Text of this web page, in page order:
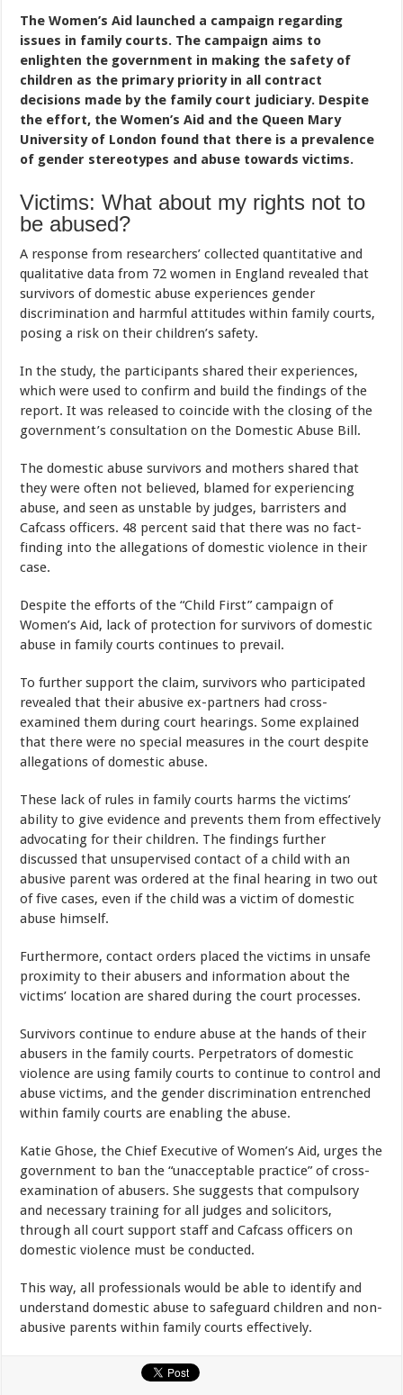
The Women’s Aid launched a campaign regarding
issues in family courts. The campaign aims to
enlighten the government in making the safety of
children as the primary priority in all contract
decisions made by the family court judiciary. Despite
the effort, the Women’s Aid and the Queen Mary
University of London found that there is a prevalence
of gender stereotypes and abuse towards victims.
Victims: What about my rights not to
be abused?
A response from researchers’ collected quantitative and
qualitative data from 72 women in England revealed that
survivors of domestic abuse experiences gender
discrimination and harmful attitudes within family courts,
posing a risk on their children’s safety.
In the study, the participants shared their experiences,
which were used to confirm and build the findings of the
report. It was released to coincide with the closing of the
government’s consultation on the Domestic Abuse Bill.
The domestic abuse survivors and mothers shared that
they were often not believed, blamed for experiencing
abuse, and seen as unstable by judges, barristers and
Cafcass officers. 48 percent said that there was no fact-
finding into the allegations of domestic violence in their
case.
Despite the efforts of the “Child First” campaign of
Women’s Aid, lack of protection for survivors of domestic
abuse in family courts continues to prevail.
To further support the claim, survivors who participated
revealed that their abusive ex-partners had cross-
examined them during court hearings. Some explained
that there were no special measures in the court despite
allegations of domestic abuse.
These lack of rules in family courts harms the victims’
ability to give evidence and prevents them from effectively
advocating for their children. The findings further
discussed that unsupervised contact of a child with an
abusive parent was ordered at the final hearing in two out
of five cases, even if the child was a victim of domestic
abuse himself.
Furthermore, contact orders placed the victims in unsafe
proximity to their abusers and information about the
victims’ location are shared during the court processes.
Survivors continue to endure abuse at the hands of their
abusers in the family courts. Perpetrators of domestic
violence are using family courts to continue to control and
abuse victims, and the gender discrimination entrenched
within family courts are enabling the abuse.
Katie Ghose, the Chief Executive of Women’s Aid, urges the
government to ban the “unacceptable practice” of cross-
examination of abusers. She suggests that compulsory
and necessary training for all judges and solicitors,
through all court support staff and Cafcass officers on
domestic violence must be conducted.
This way, all professionals would be able to identify and
understand domestic abuse to safeguard children and non-
abusive parents within family courts effectively.